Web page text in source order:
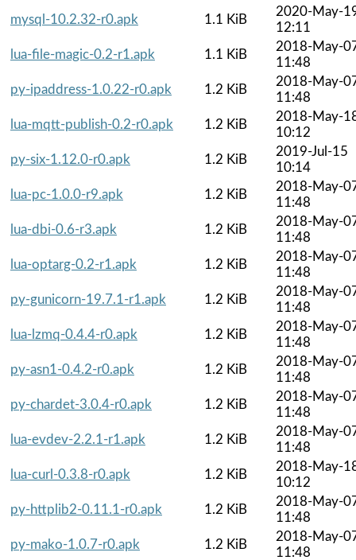
mysql-10.2.32-r0.apk
1.1 KiB
2020-May-
12:11
lua-file-magic-0.2-r1.apk
1.1 KiB
2018-May-
11:48
py-ipaddress-1.0.22-r0.apk
1.2 KiB
2018-May-
11:48
lua-mqtt-publish-0.2-r0.apk
1.2 KiB
2018-May-
10:12
py-six-1.12.0-r0.apk
1.2 KiB
2019-Jul-15
10:14
lua-pc-1.0.0-r9.apk
1.2 KiB
2018-May-
11:48
lua-dbi-0.6-r3.apk
1.2 KiB
2018-May-
11:48
lua-optarg-0.2-r1.apk
1.2 KiB
2018-May-
11:48
py-gunicorn-19.7.1-r1.apk
1.2 KiB
2018-May-
11:48
lua-lzmq-0.4.4-r0.apk
1.2 KiB
2018-May-
11:48
py-asn1-0.4.2-r0.apk
1.2 KiB
2018-May-
11:48
py-chardet-3.0.4-r0.apk
1.2 KiB
2018-May-
11:48
lua-evdev-2.2.1-r1.apk
1.2 KiB
2018-May-
11:48
lua-curl-0.3.8-r0.apk
1.2 KiB
2018-May-
10:12
py-httplib2-0.11.1-r0.apk
1.2 KiB
2018-May-
11:48
py-mako-1.0.7-r0.apk
1.2 KiB
2018-May-
11:48